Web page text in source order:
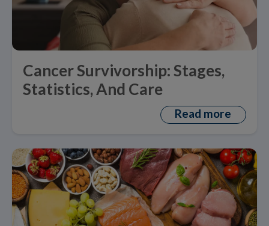
Cancer Survivorship: Stages,
Statistics, And Care
Read more